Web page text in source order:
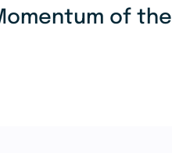
of the